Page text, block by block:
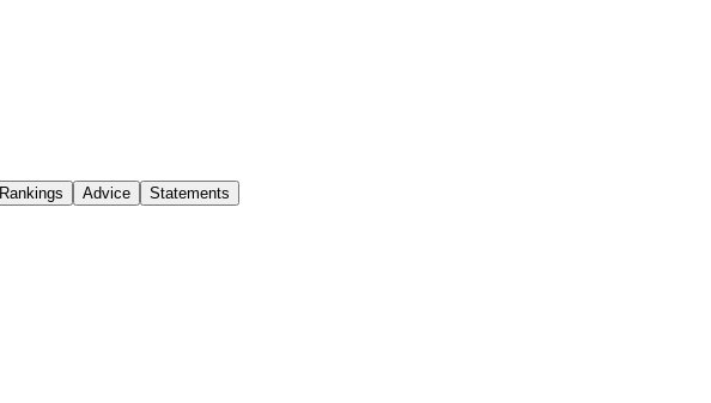
Rankings Advice Statements